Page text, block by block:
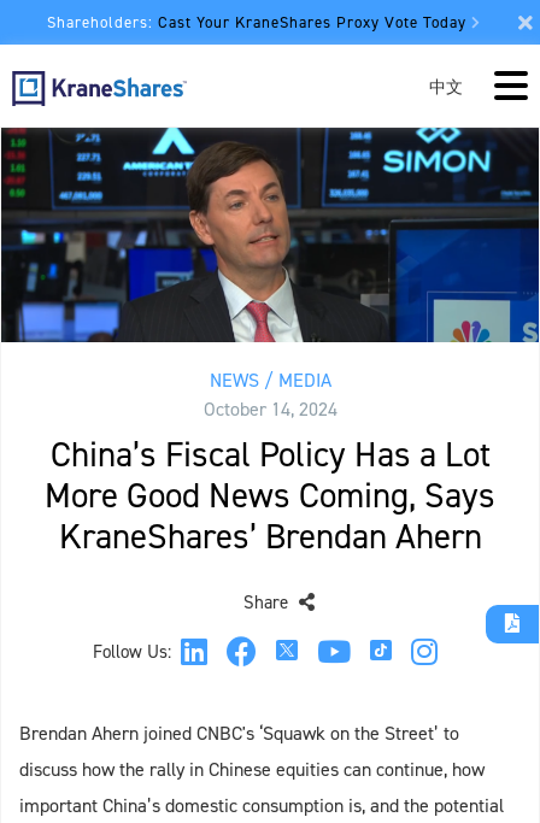
Shareholders: Cast Your KraneShares Proxy Vote Today
中文
NEWS / MEDIA
October 14, 2024
China’s Fiscal Policy Has a Lot
More Good News Coming, Says
KraneShares’ Brendan Ahern
Follow Us:
Share
Brendan Ahern joined CNBC's ‘Squawk on the Street’ to
discuss how the rally in Chinese equities can continue, how
important China’s domestic consumption is, and the potential